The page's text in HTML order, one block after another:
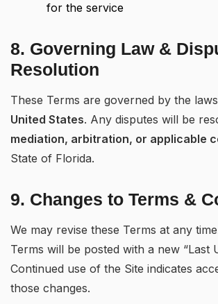
for the service
8. Governing Law &
Resolution
These Terms are governed by the
United States. Any disputes will be
mediation, arbitration, or applicable
State of Florida.
9. Changes to Terms &
We may revise these Terms at any
Terms will be posted with a new “Last
Continued use of the Site indicates
those changes.